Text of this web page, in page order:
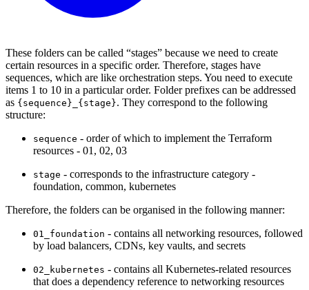
These folders can be called “stages” because we need to create
certain resources in a specific order. Therefore, stages have
sequences, which are like orchestration steps. You need to execute
items 1 to 10 in a particular order. Folder prefixes can be addressed
as {sequence}_{stage}. They correspond to the following
structure:
sequence - order of which to implement the Terraform
resources - 01, 02, 03
stage - corresponds to the infrastructure category -
foundation, common, kubernetes
Therefore, the folders can be organised in the following manner:
01_foundation - contains all networking resources, followed
by load balancers, CDNs, key vaults, and secrets
02_kubernetes - contains all Kubernetes-related resources
that does a dependency reference to networking resources